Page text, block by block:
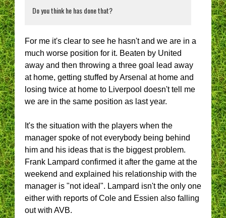
Do you think he has done that?
For me it's clear to see he hasn't and we are in a
much worse position for it. Beaten by United
away and then throwing a three goal lead away
at home, getting stuffed by Arsenal at home and
losing twice at home to Liverpool doesn't tell me
we are in the same position as last year.
It's the situation with the players when the
manager spoke of not everybody being behind
him and his ideas that is the biggest problem.
Frank Lampard confirmed it after the game at the
weekend and explained his relationship with the
manager is "not ideal". Lampard isn't the only one
either with reports of Cole and Essien also falling
out with AVB.